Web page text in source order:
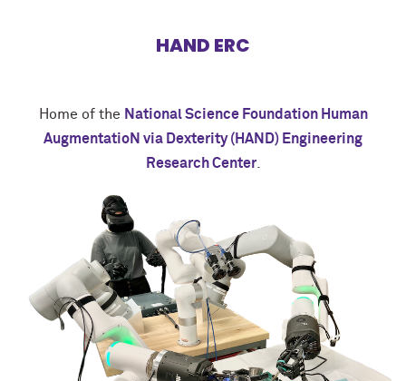
HAND ERC
Home of the National Science Foundation Human
AugmentatioN via Dexterity (HAND) Engineering
Research Center.